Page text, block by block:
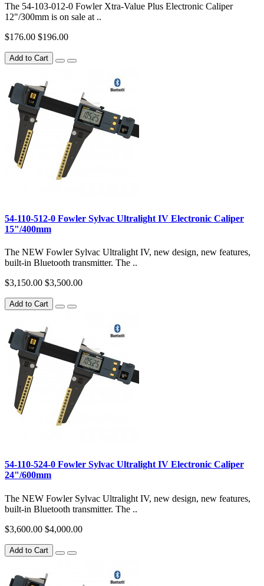
The 54-103-012-0 Fowler Xtra-Value Plus Electronic Caliper
12"/300mm is on sale at ..
$176.00 $196.00
Add to Cart
54-110-512-0 Fowler Sylvac Ultralight IV Electronic Caliper
15"/400mm
The NEW Fowler Sylvac Ultralight IV, new design, new features,
built-in Bluetooth transmitter. The ..
$3,150.00 $3,500.00
Add to Cart
54-110-524-0 Fowler Sylvac Ultralight IV Electronic Caliper
24"/600mm
The NEW Fowler Sylvac Ultralight IV, new design, new features,
built-in Bluetooth transmitter. The ..
$3,600.00 $4,000.00
Add to Cart